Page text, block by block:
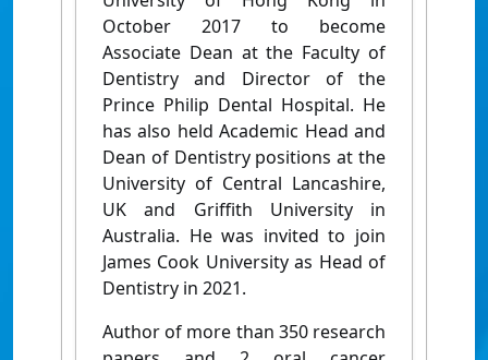
October 2017 to become
Associate Dean at the Faculty of
Dentistry and Director of the
Prince Philip Dental Hospital. He
has also held Academic Head and
Dean of Dentistry positions at the
University of Central Lancashire,
UK and Griffith University in
Australia. He was invited to join
James Cook University as Head of
Dentistry in 2021.
Author of more than 350 research